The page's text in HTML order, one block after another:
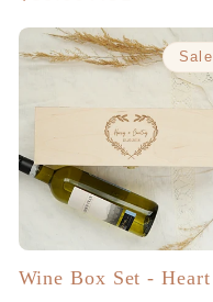
Sale
Wine Box Set - Heart